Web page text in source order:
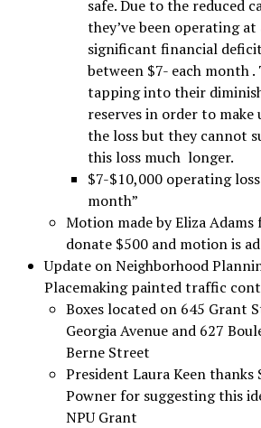
safe. Due to the reduced
they’ve been operating at
significant financial
between $7- each month .
tapping into their
reserves in order to make
the loss but they cannot
this loss much longer.
$7-$10,000 operating
month”
Motion made by Eliza Adams
donate $500 and motion is
Update on Neighborhood
Placemaking painted traffic
Boxes located on 645 Grant
Georgia Avenue and 627
Berne Street
President Laura Keen thanks
Powner for suggesting this
NPU Grant